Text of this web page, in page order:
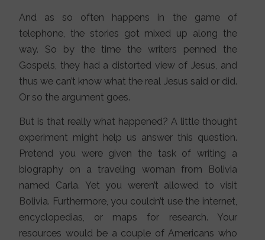
And as so often happens in the game of
telephone, the stories got mixed up along the
way. So by the time the writers penned the
Gospels, they had a distorted view of Jesus, and
thus we can’t know what the real Jesus said or did.
Or so the argument goes.
But is that really what happened? A little thought
experiment might help us answer this question.
Pretend you were given the task of writing a
biography on a traveling woman from Bolivia
named Carla. Yet you weren’t allowed to visit
Bolivia. Furthermore, you couldn’t use the internet,
encyclopedias, or maps for research. Your
resources would be a couple of Americans who